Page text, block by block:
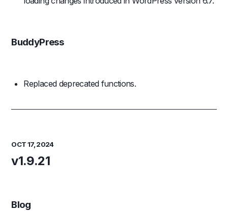
BuddyPress
Replaced deprecated functions.
OCT 17, 2024
v1.9.21
Blog